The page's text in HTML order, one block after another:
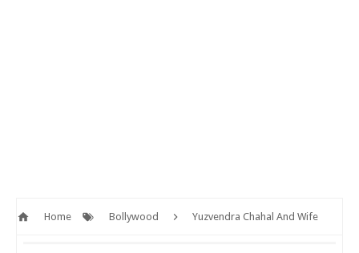
Home Bollywood Yuzvendra Chahal And Wife